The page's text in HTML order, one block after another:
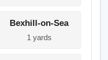
Bexhill-on-Sea
1 yards